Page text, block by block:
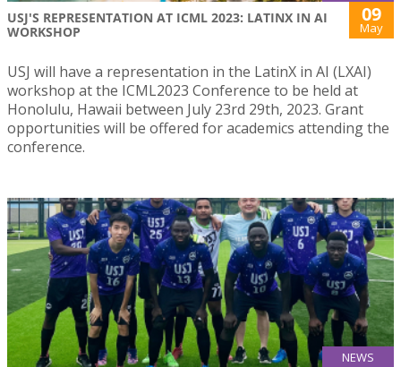
USJ'S REPRESENTATION AT ICML 2023: LATINX IN AI
WORKSHOP
09
May
USJ will have a representation in the LatinX in AI (LXAI)
workshop at the ICML2023 Conference to be held at
Honolulu, Hawaii between July 23rd 29th, 2023. Grant
opportunities will be offered for academics attending the
conference.
NEWS